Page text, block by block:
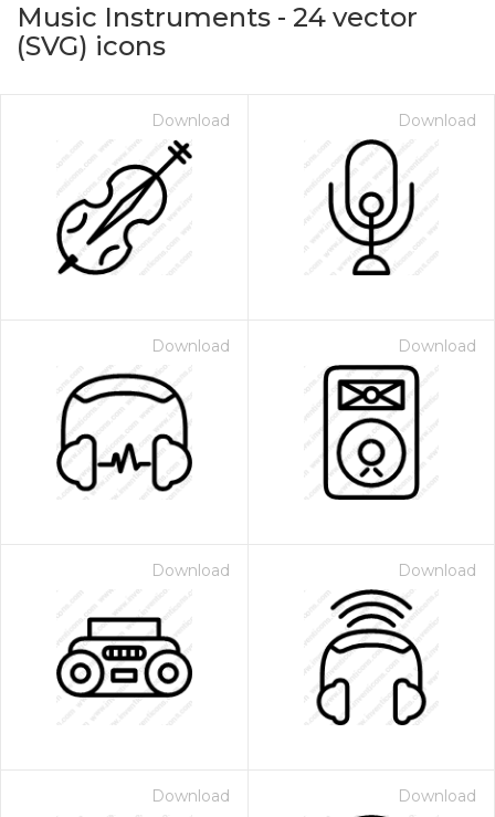
Music Instruments - 24 vector
(SVG) icons
Download Download
Download Download
Download Download
Download Download